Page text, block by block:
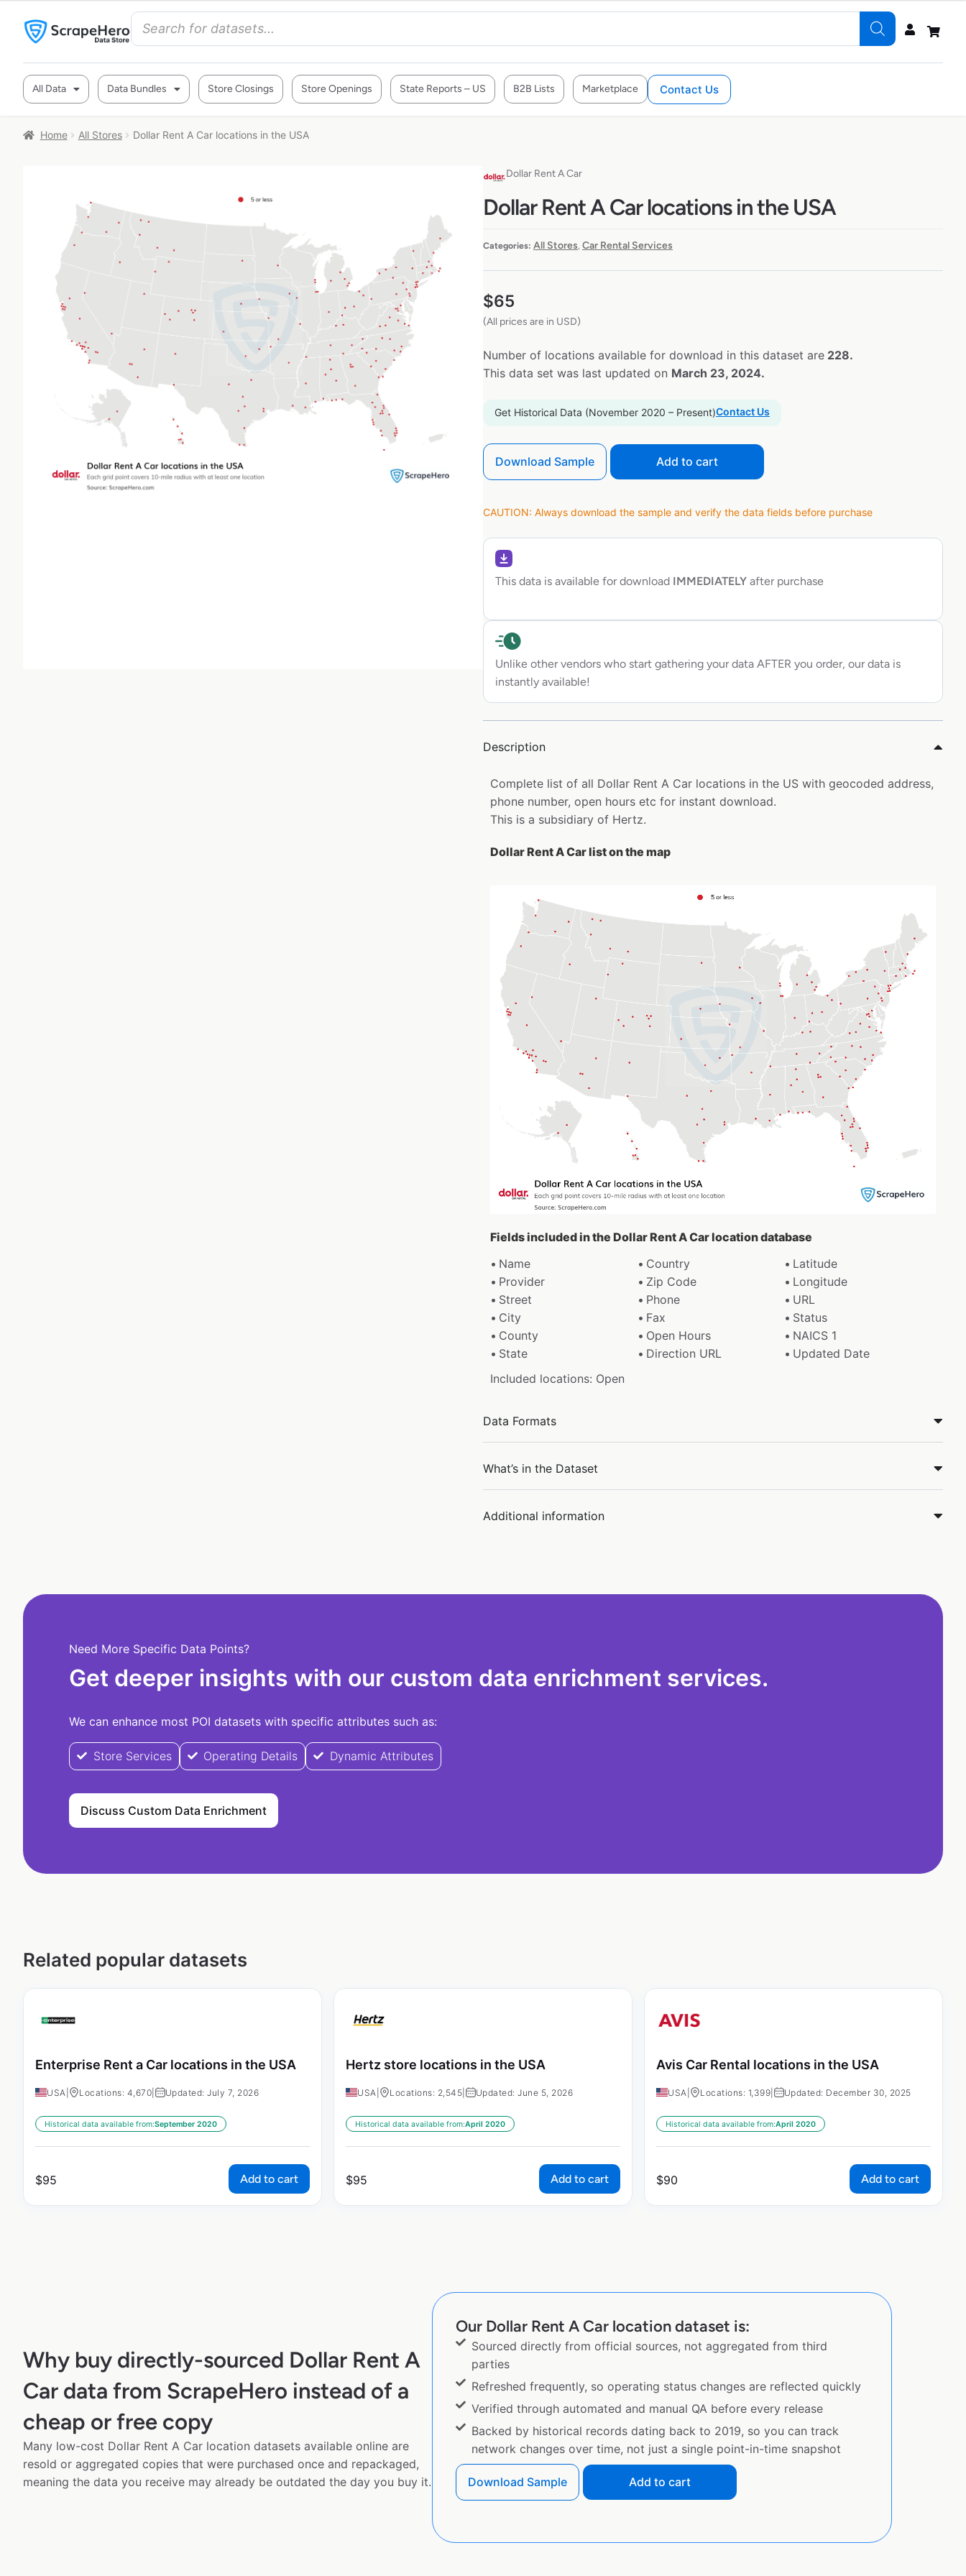
All Data Data Bundles Store Closings Store Openings State Reports – US B2B Lists Marketplace Contact Us
Home All Stores Dollar Rent A Car locations in the USA
Dollar Rent A Car
Dollar Rent A Car locations in the USA
Categories: All Stores, Car Rental Services
$65
(All prices are in USD)
Number of locations available for download in this dataset are 228.
This data set was last updated on March 23, 2024.
Get Historical Data (November 2020 – Present)Contact Us
Download Sample Add to cart
CAUTION: Always download the sample and verify the data fields before purchase
This data is available for download IMMEDIATELY after purchase
Unlike other vendors who start gathering your data AFTER you order, our data is
instantly available!
Description
Complete list of all Dollar Rent A Car locations in the US with geocoded address,
phone number, open hours etc for instant download.
This is a subsidiary of Hertz.
Dollar Rent A Car list on the map
Fields included in the Dollar Rent A Car location database
Name
Country
Latitude
Provider
Zip Code
Longitude
Street
Phone
URL
City
Fax
Status
County
Open Hours
NAICS 1
State
Direction URL
Updated Date
Included locations: Open
Data Formats
What’s in the Dataset
Additional information
Need More Specific Data Points?
Get deeper insights with our custom data enrichment services.
We can enhance most POI datasets with specific attributes such as:
Store Services Operating Details Dynamic Attributes
Discuss Custom Data Enrichment
Related popular datasets
Enterprise Rent a Car locations in the USA
USA Locations: 4,670 Updated: July 7, 2026
Historical data available from:September 2020
$95 Add to cart
Hertz store locations in the USA
USA Locations: 2,545 Updated: June 5, 2026
Historical data available from:April 2020
$95 Add to cart
Avis Car Rental locations in the USA
USA Locations: 1,399 Updated: December 30, 2025
Historical data available from:April 2020
$90 Add to cart
Why buy directly-sourced Dollar Rent A
Car data from ScrapeHero instead of a
cheap or free copy
Many low-cost Dollar Rent A Car location datasets available online are
resold or aggregated copies that were purchased once and repackaged,
meaning the data you receive may already be outdated the day you buy it.
Our Dollar Rent A Car location dataset is:
Sourced directly from official sources, not aggregated from third
parties
Refreshed frequently, so operating status changes are reflected quickly
Verified through automated and manual QA before every release
Backed by historical records dating back to 2019, so you can track
network changes over time, not just a single point-in-time snapshot
Download Sample Add to cart